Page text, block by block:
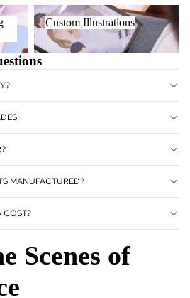
Custom Illustrations
Custom Illustrations
MANUFACTURED?
COST?
Scenes of